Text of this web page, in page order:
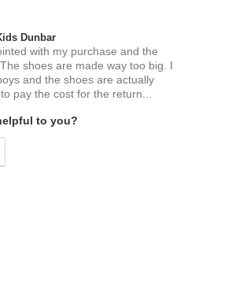
Dunbar
with my purchase and the
shoes are made way too big. I
and the shoes are actually
pay the cost for the return...
to you?